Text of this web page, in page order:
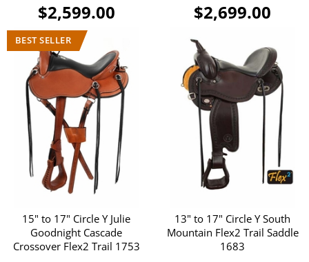
$2,599.00 $2,699.00
15" to 17" Circle Y Julie
Goodnight Cascade
Crossover Flex2 Trail 1753
13" to 17" Circle Y South
Mountain Flex2 Trail Saddle
1683